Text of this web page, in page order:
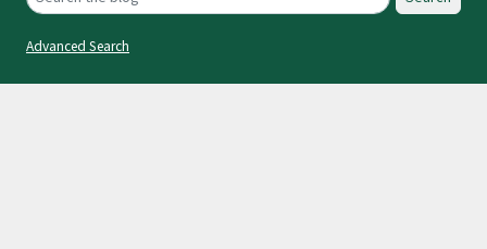
Advanced Search